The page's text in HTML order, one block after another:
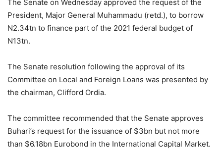
The Senate on Wednesday approved the request of the
President, Major General Muhammadu (retd.), to borrow
N2.34tn to finance part of the 2021 federal budget of
N13tn.
The Senate resolution following the approval of its
Committee on Local and Foreign Loans was presented by
the chairman, Clifford Ordia.
The committee recommended that the Senate approves
Buhari’s request for the issuance of $3bn but not more
than $6.18bn Eurobond in the International Capital Market.